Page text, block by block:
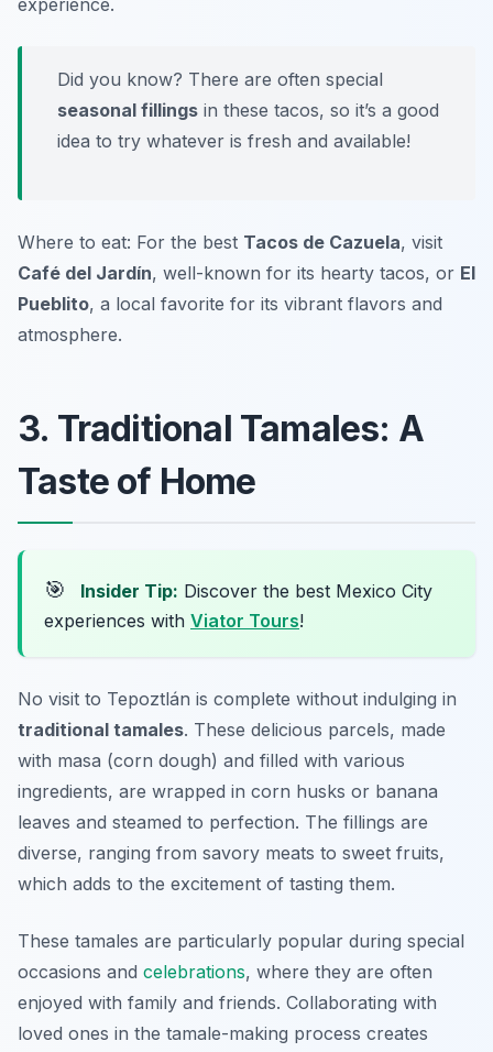
experience.
Did you know? There are often special
seasonal fillings in these tacos, so it’s a good
idea to try whatever is fresh and available!
Where to eat: For the best Tacos de Cazuela, visit
Café del Jardín, well-known for its hearty tacos, or El
Pueblito, a local favorite for its vibrant flavors and
atmosphere.
3. Traditional Tamales: A
Taste of Home
🎯 Insider Tip: Discover the best Mexico City
experiences with Viator Tours!
No visit to Tepoztlán is complete without indulging in
traditional tamales. These delicious parcels, made
with masa (corn dough) and filled with various
ingredients, are wrapped in corn husks or banana
leaves and steamed to perfection. The fillings are
diverse, ranging from savory meats to sweet fruits,
which adds to the excitement of tasting them.
These tamales are particularly popular during special
occasions and celebrations, where they are often
enjoyed with family and friends. Collaborating with
loved ones in the tamale-making process creates